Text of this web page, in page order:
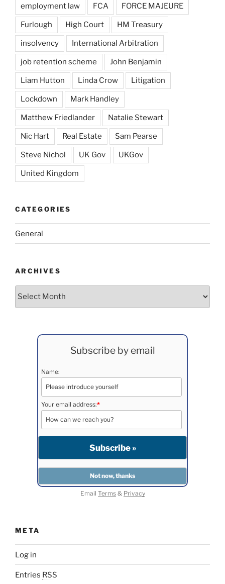
employment law FCA FORCE MAJEURE
Furlough High Court HM Treasury
insolvency International Arbitration
job retention scheme John Benjamin
Liam Hutton Linda Crow Litigation
Lockdown Mark Handley
Matthew Friedlander Natalie Stewart
Nic Hart Real Estate Sam Pearse
Steve Nichol UK Gov UKGov
United Kingdom
CATEGORIES
General
ARCHIVES
Subscribe by email
Name:
Your email address:*
Email Terms& Privacy
META
Log in
Entries RSS